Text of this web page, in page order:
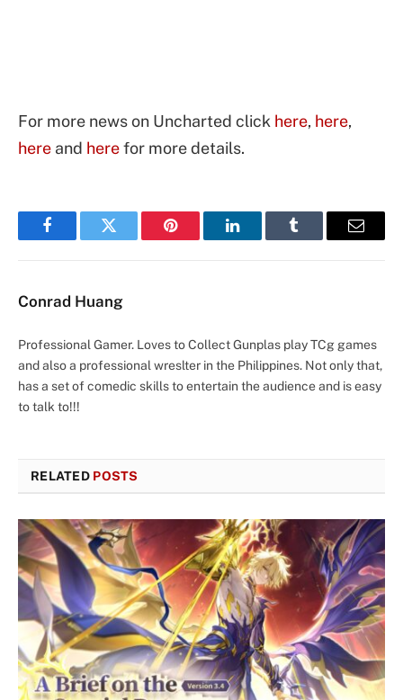
For more news on Uncharted click here, here,
here and herefor more details.
FacebookTwitter Pinterest LinkedInTumblr Email
Conrad Huang
Professional Gamer. Loves to Collect Gunplas play TCg games
and also a professional wreslter in the Philippines. Not only that,
has a set of comedic skills to entertain the audience and is easy
to talk to!!!
RELATED POSTS